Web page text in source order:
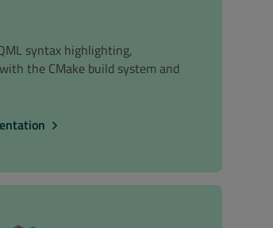
syntax highlighting,
the CMake build system and